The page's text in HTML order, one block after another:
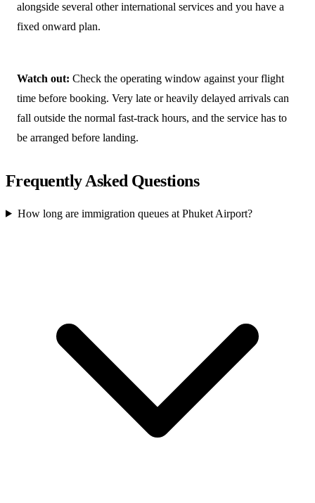
alongside several other international services and you have a
fixed onward plan.
Watch out: Check the operating window against your flight
time before booking. Very late or heavily delayed arrivals can
fall outside the normal fast-track hours, and the service has to
be arranged before landing.
Frequently Asked Questions
How long are immigration queues at Phuket Airport?